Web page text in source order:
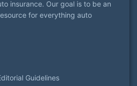
insurance. Our goal is to be an
for everything auto
Guidelines